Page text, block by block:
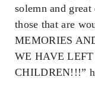
solemn and
those that are
MEMORIES
WE HAVE
CHILDREN!!!”